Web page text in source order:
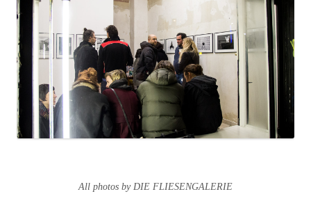
All photos by DIE FLIESENGALERIE